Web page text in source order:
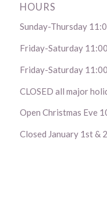
HOURS
Sunday-Thursday
Friday-Saturday
Friday-Saturday
CLOSED all major
Open Christmas Eve
Closed January 1st &